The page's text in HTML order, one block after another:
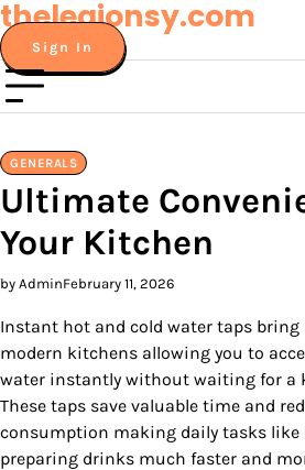
Skip
to
content
thelegionsy.com
Sign In
GENERALS
Ultimate
Your Kitchen
by AdminFebruary 11, 2026
Instant hot and cold water taps bring
modern kitchens allowing you to
water instantly without waiting for a
These taps save valuable time and
consumption making daily tasks
preparing drinks much faster and